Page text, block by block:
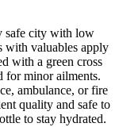
safe city with low
with valuables apply
with a green cross
for minor ailments.
ambulance, or fire
quality and safe to
to stay hydrated.